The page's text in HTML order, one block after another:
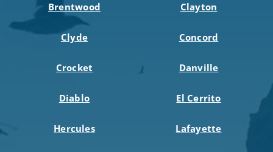
Brentwood Clayton
Clyde Concord
Crocket Danville
Diablo El Cerrito
Hercules Lafayette